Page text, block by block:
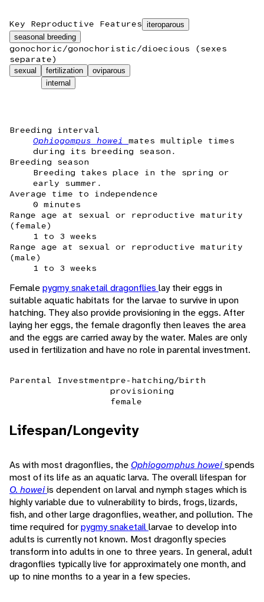
Key Reproductive Features iteroparous
seasonal breeding
gonochoric/gonochoristic/dioecious (sexes
separate)
sexual
fertilization
internal
oviparous
Breeding interval
Ophiogompus howei mates multiple times
during its breeding season.
Breeding season
Breeding takes place in the spring or
early summer.
Average time to independence
0 minutes
Range age at sexual or reproductive maturity
(female)
1 to 3 weeks
Range age at sexual or reproductive maturity
(male)
1 to 3 weeks
Femalepygmy snaketail dragonflies lay their eggs in
suitable aquatic habitats for the larvae to survive in upon
hatching. They also provide provisioning in the eggs. After
laying her eggs, the female dragonfly then leaves the area
and the eggs are carried away by the water. Males are only
used in fertilization and have no role in parental investment.
Parental Investmentpre-hatching/birth
provisioning
female
Lifespan/Longevity
As with most dragonflies, the Ophiogomphus howeispends
most of its life as an aquatic larva. The overall lifespan for
O. howeiis dependent on larval and nymph stages which is
highly variable due to vulnerability to birds, frogs, lizards,
fish, and other large dragonflies, weather, and pollution. The
time required forpygmy snaketaillarvae to develop into
adults is currently not known. Most dragonfly species
transform into adults in one to three years. In general, adult
dragonflies typically live for approximately one month, and
up to nine months to a year in a few species.